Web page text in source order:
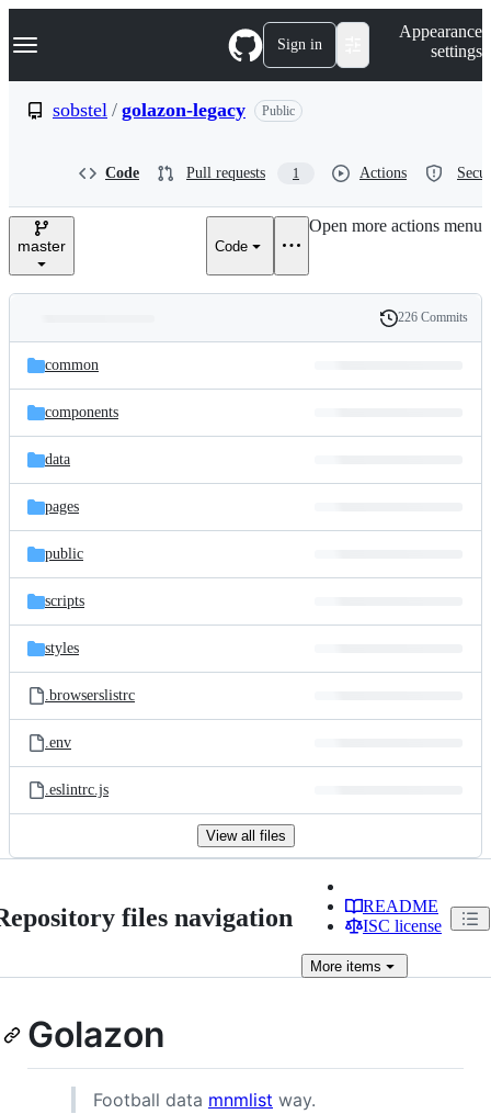
k
p
e
Navigation Menu Sign in
Appearance
settings
sobstel / golazon-legacy Public
Code Pull requests 1 Actions
master Code
Open more actions menu
and
files
Latest
commit
History
226 Commits
common
components
data
pages
public
scripts
styles
.browserslistrc
.env
.eslintrc.js
View all files
files navigation
README
ISC license
More items
Golazon
Football data mnmlist way.